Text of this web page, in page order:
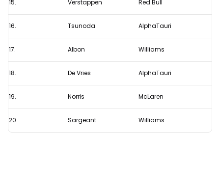
15. Verstappen Red Bull
16. Tsunoda AlphaTauri
17. Albon Williams
18. De Vries AlphaTauri
19. Norris McLaren
20. Sargeant Williams